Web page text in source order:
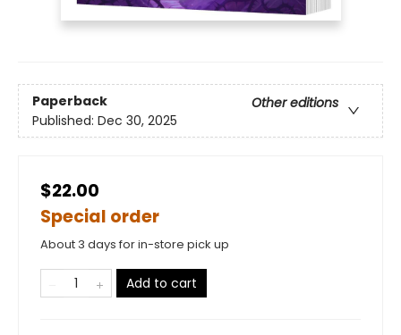
Paperback
Other editions
Published: Dec 30, 2025
$22.00
Special order
About 3 days for in-store pick up
Add to cart